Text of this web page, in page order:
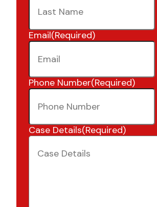
Email(Required)
Phone Number(Required)
Case Details(Required)